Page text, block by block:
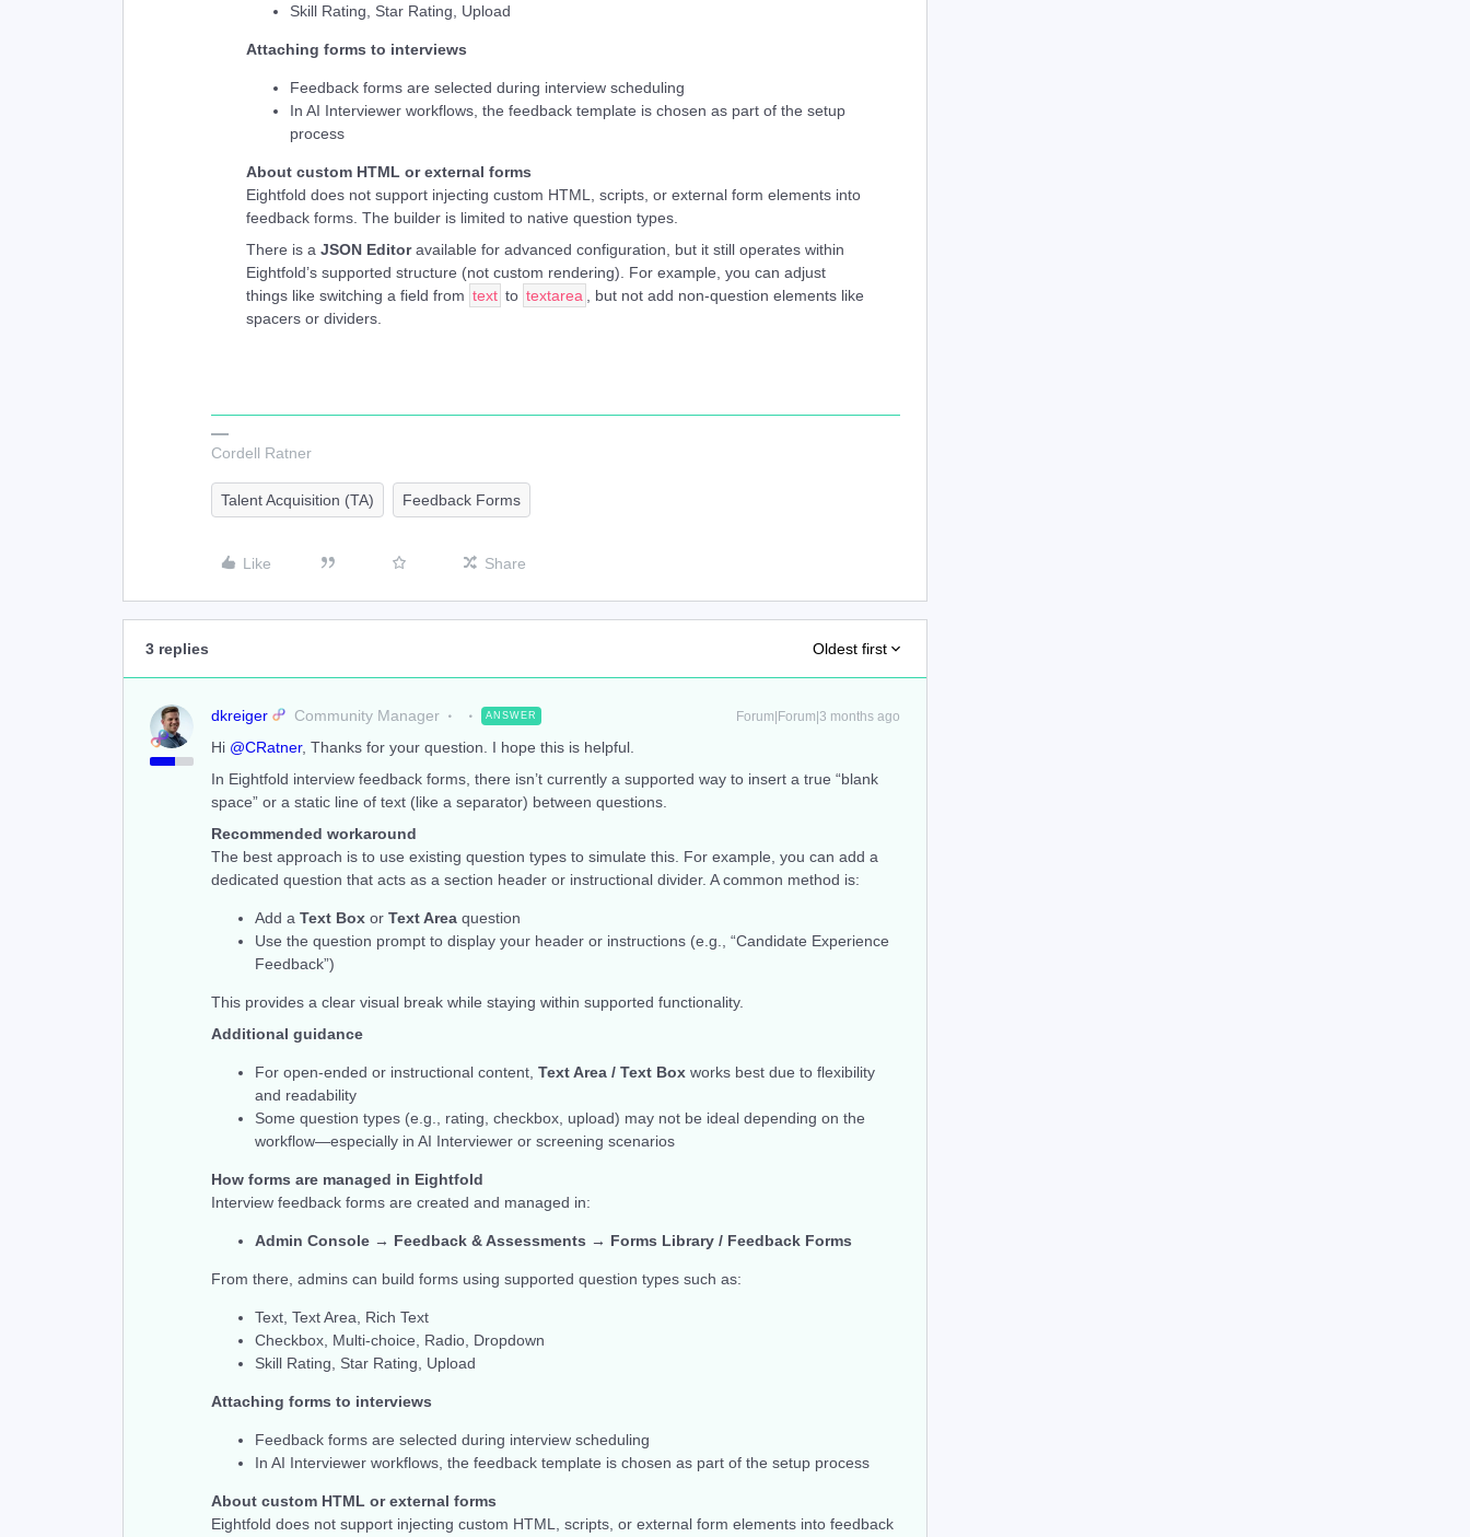
Skill Rating, Star Rating, Upload
Attaching forms to interviews
Feedback forms are selected during interview scheduling
In AI Interviewer workflows, the feedback template is chosen as part of the setup
process
About custom HTML or external forms
Eightfold does not support injecting custom HTML, scripts, or external form elements into
feedback forms. The builder is limited to native question types.
There is a JSON Editoravailable for advanced configuration, but it still operates within
Eightfold’s supported structure (not custom rendering). For example, you can adjust
things like switching a field from text to textarea
, but not add non-question elements like
spacers or dividers.
Cordell Ratner
Talent Acquisition (TA) Feedback Forms
Like Share
3 replies Oldest first
dkreiger Community Manager ANSWER Forum|Forum|3 months ago
Hi ​ @CRatner, Thanks for your question. I hope this is helpful.
In Eightfold interview feedback forms, there isn’t currently a supported way to insert a true “blank
space” or a static line of text (like a separator) between questions.
Recommended workaround
The best approach is to use existing question types to simulate this. For example, you can add a
dedicated question that acts as a section header or instructional divider. A common method is:
Add a Text Box or Text Area question
Use the question prompt to display your header or instructions (e.g., “Candidate Experience
Feedback”)
This provides a clear visual break while staying within supported functionality.
Additional guidance
For open-ended or instructional content, Text Area / Text Box works best due to flexibility
and readability
Some question types (e.g., rating, checkbox, upload) may not be ideal depending on the
workflow—especially in AI Interviewer or screening scenarios
How forms are managed in Eightfold
Interview feedback forms are created and managed in:
Admin Console → Feedback & Assessments → Forms Library / Feedback Forms
From there, admins can build forms using supported question types such as:
Text, Text Area, Rich Text
Checkbox, Multi-choice, Radio, Dropdown
Skill Rating, Star Rating, Upload
Attaching forms to interviews
Feedback forms are selected during interview scheduling
In AI Interviewer workflows, the feedback template is chosen as part of the setup process
About custom HTML or external forms
Eightfold does not support injecting custom HTML, scripts, or external form elements into feedback